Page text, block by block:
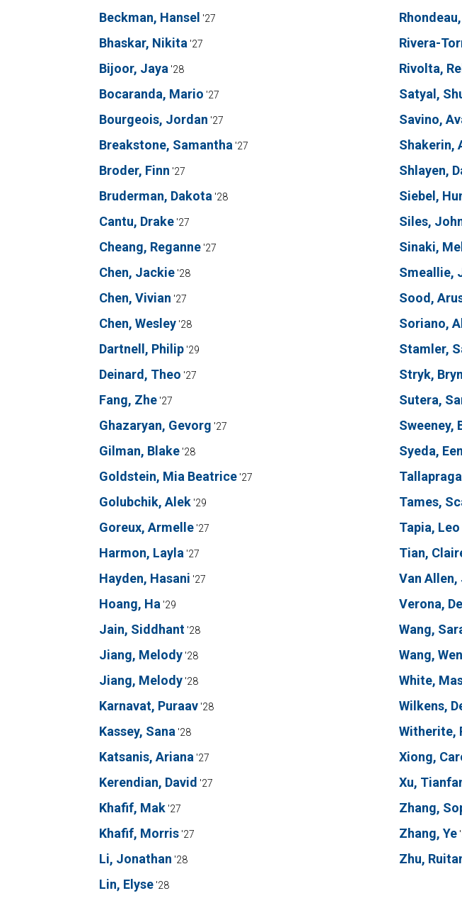
Beckman, Hansel '27
Bhaskar, Nikita '27
Bijoor, Jaya '28
Bocaranda, Mario '27
Bourgeois, Jordan '27
Breakstone, Samantha '27
Broder, Finn '27
Bruderman, Dakota '28
Cantu, Drake '27
Cheang, Reganne '27
Chen, Jackie '28
Chen, Vivian '27
Chen, Wesley '28
Dartnell, Philip '29
Deinard, Theo '27
Fang, Zhe '27
Ghazaryan, Gevorg '27
Gilman, Blake '28
Goldstein, Mia Beatrice '27
Golubchik, Alek '29
Goreux, Armelle '27
Harmon, Layla '27
Hayden, Hasani '27
Hoang, Ha '29
Jain, Siddhant '28
Jiang, Melody '28
Jiang, Melody '28
Karnavat, Puraav '28
Kassey, Sana '28
Katsanis, Ariana '27
Kerendian, David '27
Khafif, Mak '27
Khafif, Morris '27
Li, Jonathan '28
Lin, Elyse '28
Rivera-
Rivolta,
Satyal,
Savino,
Shakerin,
Shlayen,
Siebel,
Siles,
Sinaki,
Smeallie,
Sood,
Soriano,
Stamler,
Stryk, Bryn
Sutera,
Sweeney,
Syeda,
Tames,
Tapia, Leo
Tian,
Van Allen,
Verona,
Wang,
Wang,
White,
Wilkens,
Witherite,
Xiong,
Xu,
Zhang,
Zhang, Ye
Zhu,